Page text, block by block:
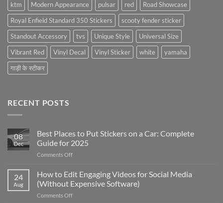
ktm
Modern Appearance pulsar red
Road Showcase
Royal Enfield Standard 350 Stickers
scooty fender sticker
Standout Accessory
tvs Unique Style
Universal Size
Vibrant Red
Vinyl Decal Vinyl Sticker white
yamaha
गाड़ी के स्टीकर
RECENT POSTS
08
Dec
Best Places to Put Stickers on a Car: Complete
Guide for 2025
Comments Offon
Places
to
Put
Stickers
24
Aug
How to Edit Engaging Videos for Social Media
(Without Expensive Software)
Comments Offon